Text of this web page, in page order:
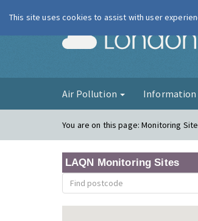
Air Pollution Information
You are on this page:Monitoring
LAQN Monitoring Sites
This site uses cookies to assist with user